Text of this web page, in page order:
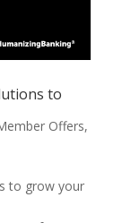
to
Offers,
to grow your